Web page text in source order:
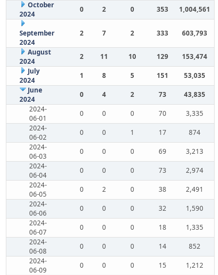
October
2024
0 2 0 353 1,004,561
September
2024
2 7 2 333 603,793
August
2024
2 11 10 129
153,474
July
2024
1 8 5 151
53,035
June
2024
0 4 2 73
43,835
2024-
06-01
0 0 0 70
3,335
2024-
06-02
0 0 1 17
874
2024-
06-03
0 0 0 69
3,213
2024-
06-04
0 0 0 73
2,974
2024-
06-05
0 2 0 38
2,491
2024-
06-06
0 0 0 32
1,590
2024-
06-07
0 0 0 18
1,335
2024-
06-08
0 0 0 14
852
2024-
06-09
0 0 0 15
1,212